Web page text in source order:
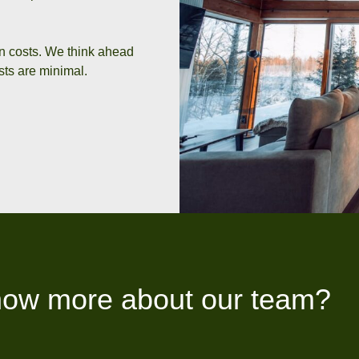
costs. We think ahead
are minimal.
more about our team?